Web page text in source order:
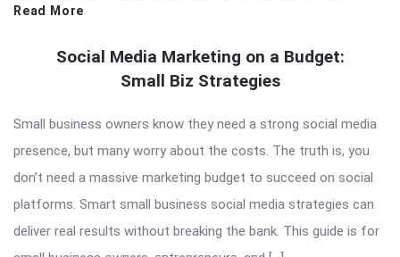
Read More
Social Media Marketing on a Budget:
Small Biz Strategies
Small business owners know they need a strong social media
presence, but many worry about the costs. The truth is, you
don’t need a massive marketing budget to succeed on social
platforms. Smart small business social media strategies can
deliver real results without breaking the bank. This guide is for